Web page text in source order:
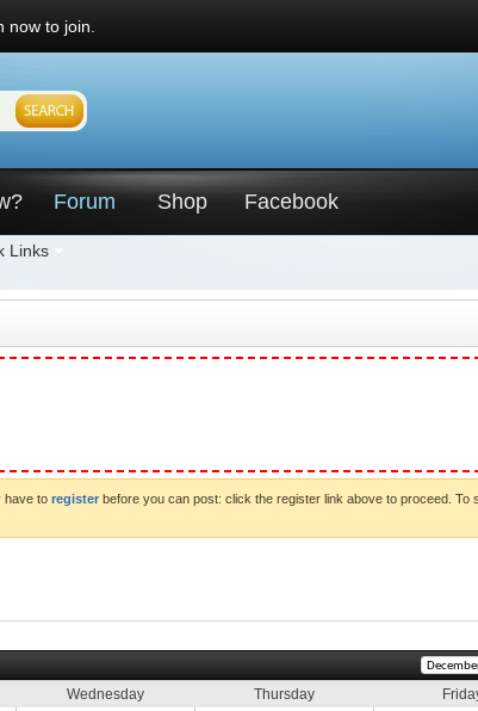
now to join.
Forum
Links
Shop Facebook
have to register before you can post: click the register link above to proceed.
Wednesday Thursday